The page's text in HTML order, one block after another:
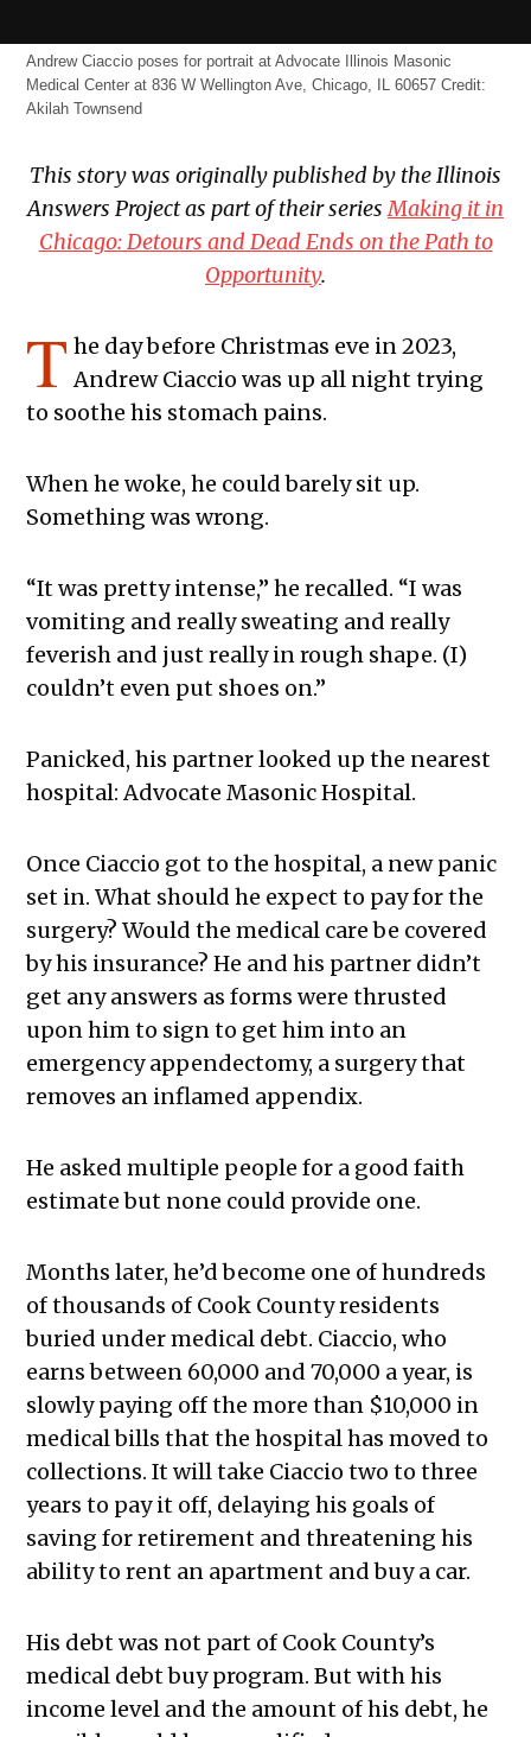
Andrew Ciaccio poses for portrait at Advocate Illinois Masonic
Medical Center at 836 W Wellington Ave, Chicago, IL 60657Credit:
Akilah Townsend
This story was originally published by the Illinois
Answers Project as part of their seriesMaking it in
Chicago: Detours and Dead Ends on the Path to
Opportunity.
T he day before Christmas eve in 2023,
Andrew Ciaccio was up all night trying
to soothe his stomach pains.
When he woke, he could barely sit up.
Something was wrong.
“It was pretty intense,” he recalled. “I was
vomiting and really sweating and really
feverish and just really in rough shape. (I)
couldn’t even put shoes on.”
Panicked, his partner looked up the nearest
hospital: Advocate Masonic Hospital.
Once Ciaccio got to the hospital, a new panic
set in. What should he expect to pay for the
surgery? Would the medical care be covered
by his insurance? He and his partner didn’t
get any answers as forms were thrusted
upon him to sign to get him into an
emergency appendectomy, a surgery that
removes an inflamed appendix.
He asked multiple people for a good faith
estimate but none could provide one.
Months later, he’d become one of hundreds
of thousands of Cook County residents
buried under medical debt. Ciaccio, who
earns between 60,000 and 70,000 a year, is
slowly paying off the more than $10,000 in
medical bills that the hospital has moved to
collections. It will take Ciaccio two to three
years to pay it off, delaying his goals of
saving for retirement and threatening his
ability to rent an apartment and buy a car.
His debt was not part of Cook County’s
medical debt buy program. But with his
income level and the amount of his debt, he